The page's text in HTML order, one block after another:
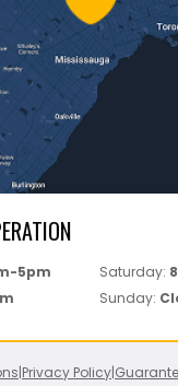
5pm Saturday:
Sunday:
|Privacy Policy|